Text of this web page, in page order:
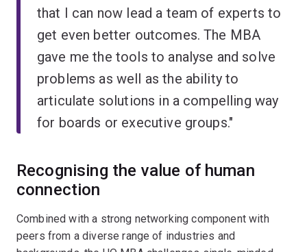
that I can now lead a team of experts to
get even better outcomes. The MBA
gave me the tools to analyse and solve
problems as well as the ability to
articulate solutions in a compelling way
for boards or executive groups."
Recognising the value of human
connection
Combined with a strong networking component with
peers from a diverse range of industries and